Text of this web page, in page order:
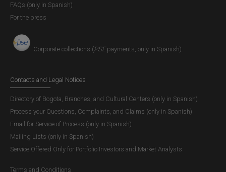
FAQs (only in Spanish)
For the press
Corporate collections (PSEpayments, only in Spanish)
Contacts and Legal Notices
Directory of Bogota, Branches, and Cultural Centers (only in Spanish)
Process your Questions, Complaints, and Claims (only in Spanish)
Email for Service of Process (only in Spanish)
Mailing Lists (only in Spanish)
Service Offered Only for Portfolio Investors and Market Analysts
Terms and Conditions